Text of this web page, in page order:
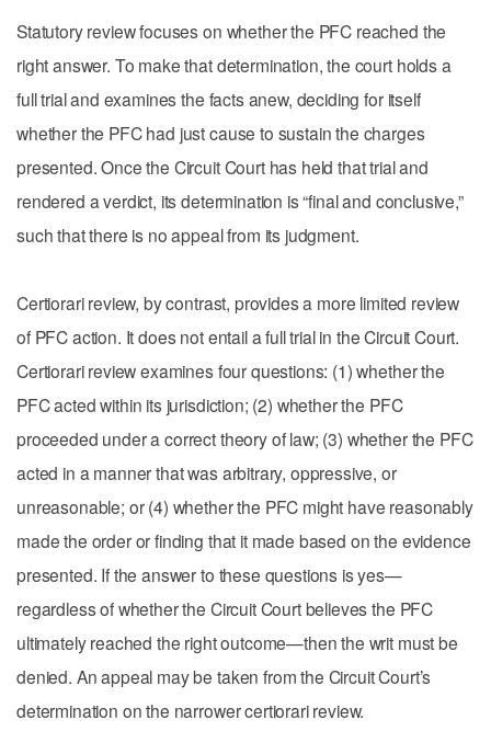
Statutory review focuses on whether the PFC reached the
right answer. To make that determination, the court holds a
full trial and examines the facts anew, deciding for itself
whether the PFC had just cause to sustain the charges
presented. Once the Circuit Court has held that trial and
rendered a verdict, its determination is “final and conclusive,”
such that there is no appeal from its judgment.
Certiorari review, by contrast, provides a more limited review
of PFC action. It does not entail a full trial in the Circuit Court.
Certiorari review examines four questions: (1) whether the
PFC acted within its jurisdiction; (2) whether the PFC
proceeded under a correct theory of law; (3) whether the PFC
acted in a manner that was arbitrary, oppressive, or
unreasonable; or (4) whether the PFC might have reasonably
made the order or finding that it made based on the evidence
presented. If the answer to these questions is yes—
regardless of whether the Circuit Court believes the PFC
ultimately reached the right outcome—then the writ must be
denied. An appeal may be taken from the Circuit Court’s
determination on the narrower certiorari review.